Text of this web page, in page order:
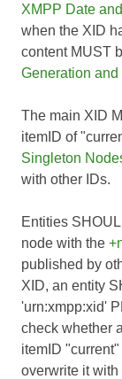
XMPP Date
when the XID
content MUST
Generation
The main XID
itemID of
Singleton
with other IDs.
Entities
node with the
published by
XID, an entity
'urn:xmpp:xid'
check whether
itemID
overwrite it with